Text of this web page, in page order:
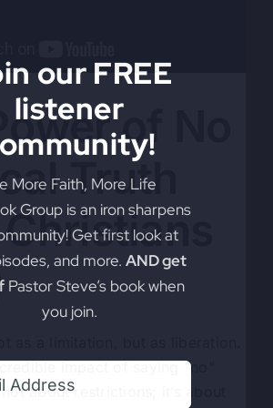
of No
Truth
Christians
impact of saying "no"
about restrictions; it’s about
our FREE
listener
More Faith, More Life
Group is an iron sharpens
Get first look at
and more. AND get
Pastor Steve’s book when
you join.